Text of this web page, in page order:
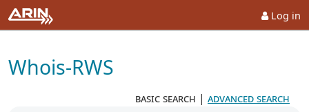
Log in
Whois-RWS
basic search | advanced search